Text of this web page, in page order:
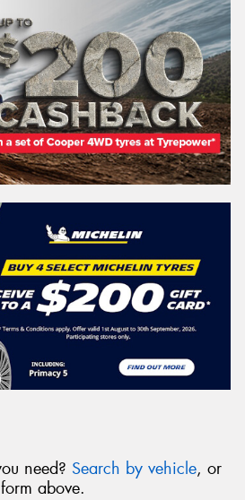
need? Search by vehicle, or
above.